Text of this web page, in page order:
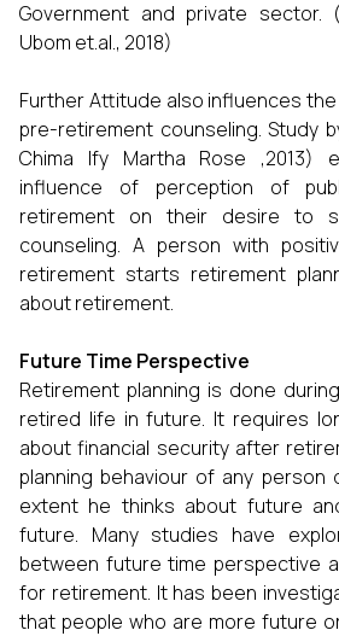
Government and private sector.
Ubom et.al., 2018)
Further Attitude also influences
pre-retirement counseling. Study
Chima Ify Martha Rose ,2013)
influence of perception of
retirement on their desire to
counseling. A person with
retirement starts retirement
about retirement.
Future Time Perspective
Retirement planning is done
retired life in future. It requires
about financial security after
planning behaviour of any
extent he thinks about future
future. Many studies have
between future time perspective
for retirement. It has been
that people who are more future